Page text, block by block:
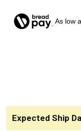
As low
Expected Ship